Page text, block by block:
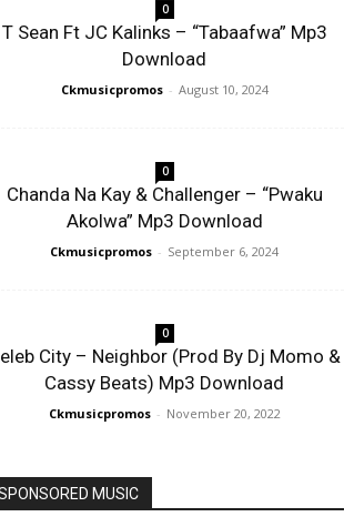
0
T Sean Ft JC Kalinks – “Tabaafwa” Mp3
Download
Ckmusicpromos - August 10, 2024
0
Chanda Na Kay & Challenger – “Pwaku
Akolwa” Mp3 Download
Ckmusicpromos - September 6, 2024
0
City – Neighbor (Prod By Dj Momo &
Cassy Beats) Mp3 Download
Ckmusicpromos - November 20, 2022
MUSIC